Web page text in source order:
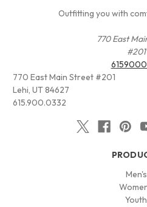
Outfitting you with
770 East
#201
770 East Main Street #201
Lehi, UT 84627
615.900.0332
Men's
Youth